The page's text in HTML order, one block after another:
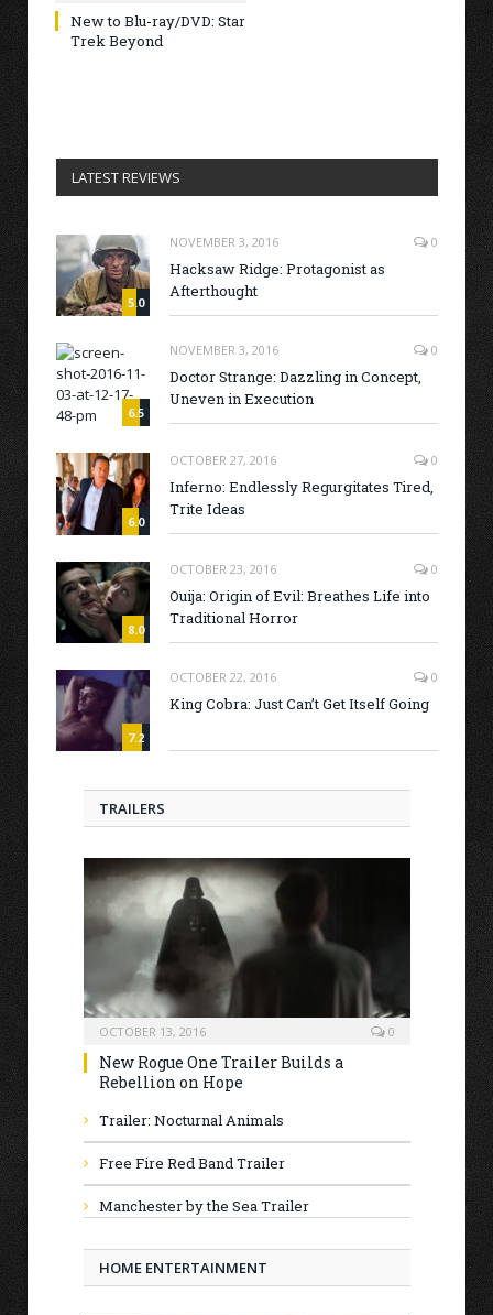
New to Blu-ray/DVD: Star
Trek Beyond
LATEST REVIEWS
5.0
NOVEMBER 3, 2016 0
Hacksaw Ridge: Protagonist as
Afterthought
6.5
NOVEMBER 3, 2016 0
Doctor Strange: Dazzling in Concept,
Uneven in Execution
6.0
OCTOBER 27, 2016 0
Inferno: Endlessly Regurgitates Tired,
Trite Ideas
8.0
OCTOBER 23, 2016 0
Ouija: Origin of Evil: Breathes Life into
Traditional Horror
7.2
OCTOBER 22, 2016 0
King Cobra: Just Can’t Get Itself Going
TRAILERS
OCTOBER 13, 2016 0
New Rogue One Trailer Builds a
Rebellion on Hope
Trailer: Nocturnal Animals
Free Fire Red Band Trailer
Manchester by the Sea Trailer
HOME ENTERTAINMENT